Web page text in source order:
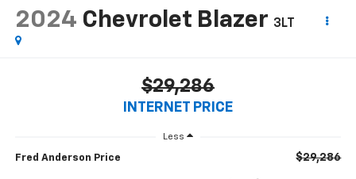
2024 Chevrolet Blazer 3LT
$29,286
INTERNET PRICE
Less
Fred Anderson Price $29,286